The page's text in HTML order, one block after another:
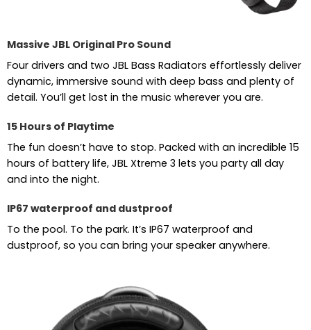
Massive JBL Original Pro Sound
Four drivers and two JBL Bass Radiators effortlessly deliver
dynamic, immersive sound with deep bass and plenty of
detail. You’ll get lost in the music wherever you are.
15 Hours of Playtime
The fun doesn’t have to stop. Packed with an incredible 15
hours of battery life, JBL Xtreme 3 lets you party all day
and into the night.
IP67 waterproof and dustproof
To the pool. To the park. It’s IP67 waterproof and
dustproof, so you can bring your speaker anywhere.